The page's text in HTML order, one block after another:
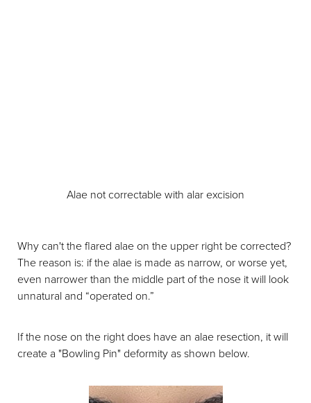
Alae not correctable with alar excision
Why can't the flared alae on the upper right be corrected?
The reason is: if the alae is made as narrow, or worse yet,
even narrower than the middle part of the nose it will look
unnatural and “operated on.”
If the nose on the right does have an alae resection, it will
create a "Bowling Pin" deformity as shown below.